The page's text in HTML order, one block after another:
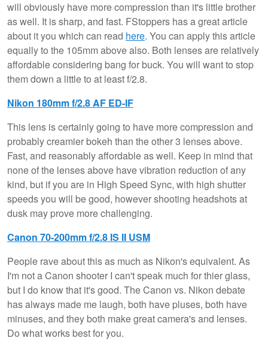
will obviously have more compression than it's little brother
as well. It is sharp, and fast. FStoppers has a great article
about it you which can read here. You can apply this article
equally to the 105mm above also. Both lenses are relatively
affordable considering bang for buck. You will want to stop
them down a little to at least f/2.8.
Nikon 180mm f/2.8 AF ED-IF
This lens is certainly going to have more compression and
probably creamier bokeh than the other 3 lenses above.
Fast, and reasonably affordable as well. Keep in mind that
none of the lenses above have vibration reduction of any
kind, but if you are in High Speed Sync, with high shutter
speeds you will be good, however shooting headshots at
dusk may prove more challenging.
Canon 70-200mm f/2.8 IS II USM
People rave about this as much as Nikon's equivalent. As
I'm not a Canon shooter I can't speak much for thier glass,
but I do know that it's good. The Canon vs. Nikon debate
has always made me laugh, both have pluses, both have
minuses, and they both make great camera's and lenses.
Do what works best for you.